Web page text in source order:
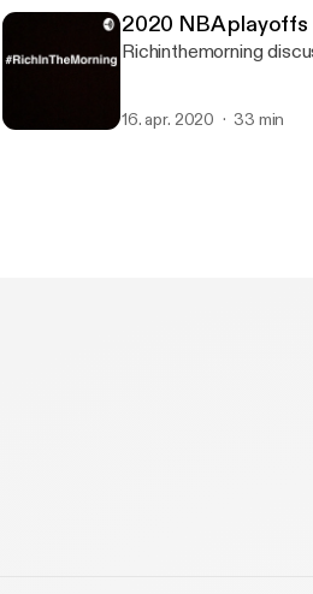
2020 NBA playoffs
Richinthemorning
16. apr. 2020 33 min